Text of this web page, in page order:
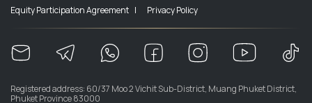
Equity Participation Agreement |
Privacy Policy
Registered address: 60/37 Moo 2 Vichit Sub-District, Muang Phuket District,
Phuket Province 83000